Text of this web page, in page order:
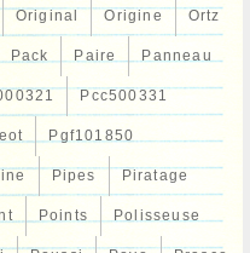
Original Origine Ortz
Pack Paire Panneau
Pcc500331
Pgf101850
Pipes Piratage
Points Polisseuse